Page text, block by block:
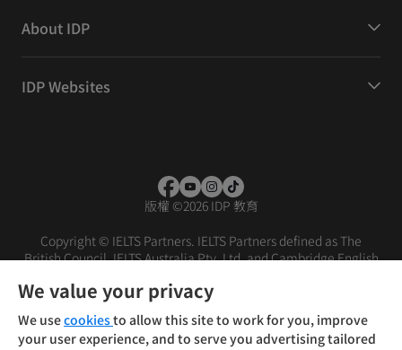
About IDP
IDP Websites
版權 ©2026 IDP 教育
Copyright © IELTS Partners. IELTS Partners defined as The
British Council, IELTS Australia Pty. Ltd. and Cambridge English
We value your privacy
We usecookiesto allow this site to work for you, improve
your user experience, and to serve you advertising tailored